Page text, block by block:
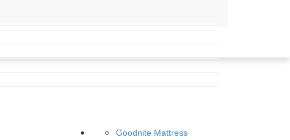
Goodnite Mattress